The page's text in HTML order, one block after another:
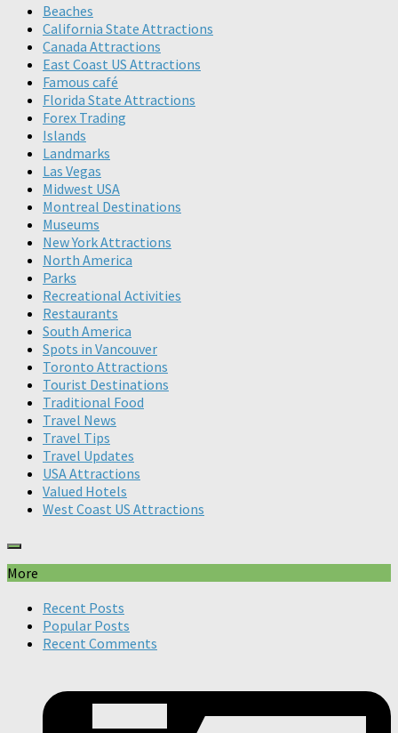
Beaches
California State Attractions
Canada Attractions
East Coast US Attractions
Famous café
Florida State Attractions
Forex Trading
Islands
Landmarks
Las Vegas
Midwest USA
Montreal Destinations
Museums
New York Attractions
North America
Parks
Recreational Activities
Restaurants
South America
Spots in Vancouver
Toronto Attractions
Tourist Destinations
Traditional Food
Travel News
Travel Tips
Travel Updates
USA Attractions
Valued Hotels
West Coast US Attractions
More
Recent Posts
Popular Posts
Recent Comments